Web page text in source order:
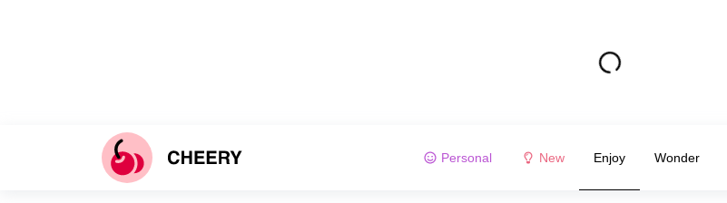
Personal New Enjoy Wonder